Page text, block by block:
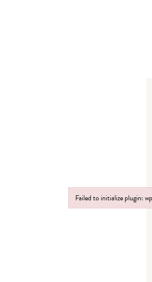
Failed to initialize plugin:
Failed to initialize plugin: